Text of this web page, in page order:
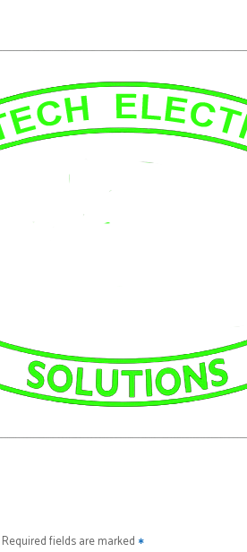
Required fields are marked